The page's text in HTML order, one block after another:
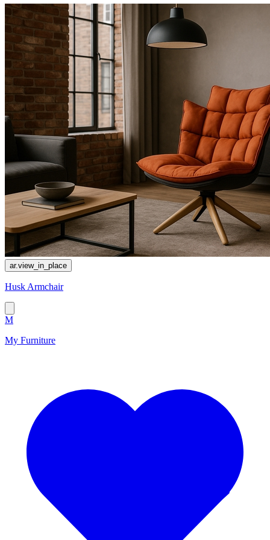
ar.view_in_place
Husk Armchair
M
My Furniture